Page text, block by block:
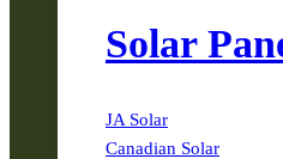
Solar
JA Solar
Canadian Solar